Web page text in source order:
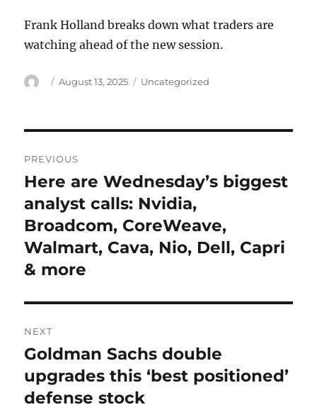
Frank Holland breaks down what traders are
watching ahead of the new session.
Author
Posted
August 13, 2025 Categories
Uncategorized
navigation
PREVIOUS
Previous
post:
Here are Wednesday’s biggest
analyst calls: Nvidia,
Broadcom, CoreWeave,
Walmart, Cava, Nio, Dell, Capri
& more
NEXT
Next
post:
Goldman Sachs double
upgrades this ‘best positioned’
defense stock